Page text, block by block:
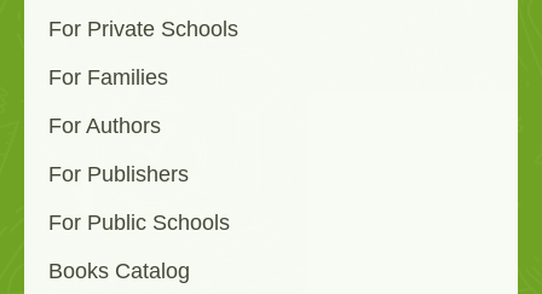
For Private Schools
For Families
For Authors
For Publishers
For Public Schools
Books Catalog